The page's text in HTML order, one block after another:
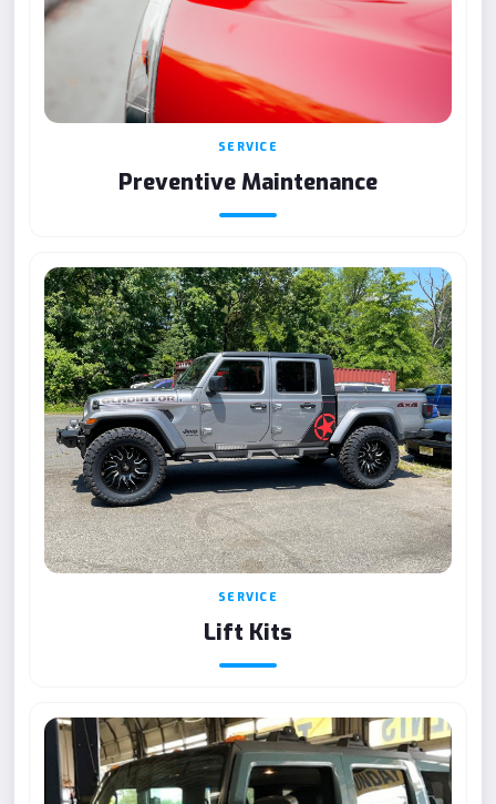
SERVICE
Preventive Maintenance
SERVICE
Lift Kits